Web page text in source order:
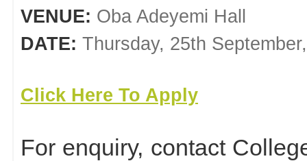
VENUE: Oba Adeyemi Hall
DATE: Thursday, 25th
Click Here To Apply
For enquiry, contact